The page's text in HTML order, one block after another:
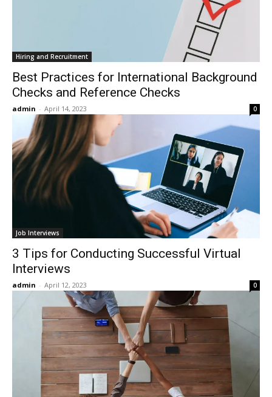
Hiring and Recruitment
Best Practices for International Background
Checks and Reference Checks
admin - April 14, 2023 0
Job Interviews
3 Tips for Conducting Successful Virtual
Interviews
admin - April 12, 2023 0